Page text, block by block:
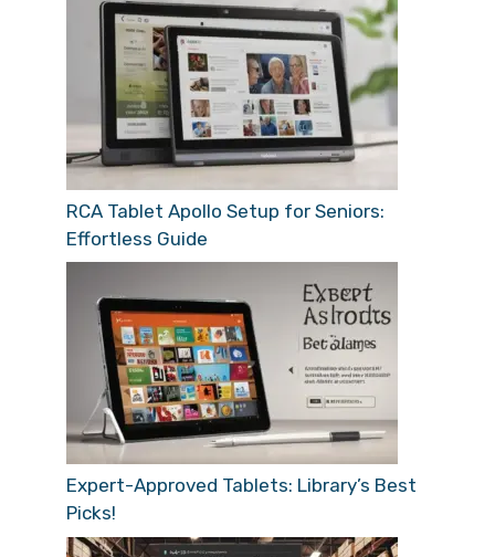
RCA Tablet Apollo Setup for Seniors:
Effortless Guide
Expert-Approved Tablets: Library’s Best
Picks!